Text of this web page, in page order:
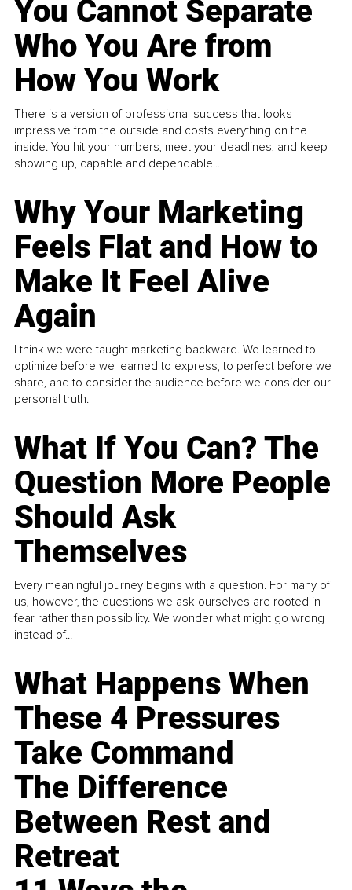
You Cannot Separate
Who You Are from
How You Work
There is a version of professional success that looks
impressive from the outside and costs everything on the
inside. You hit your numbers, meet your deadlines, and keep
showing up, capable and dependable...
Why Your Marketing
Feels Flat and How to
Make It Feel Alive
Again
I think we were taught marketing backward. We learned to
optimize before we learned to express, to perfect before we
share, and to consider the audience before we consider our
personal truth.
What If You Can? The
Question More People
Should Ask
Themselves
Every meaningful journey begins with a question. For many of
us, however, the questions we ask ourselves are rooted in
fear rather than possibility. We wonder what might go wrong
instead of...
What Happens When
These 4 Pressures
Take Command
The Difference
Between Rest and
Retreat